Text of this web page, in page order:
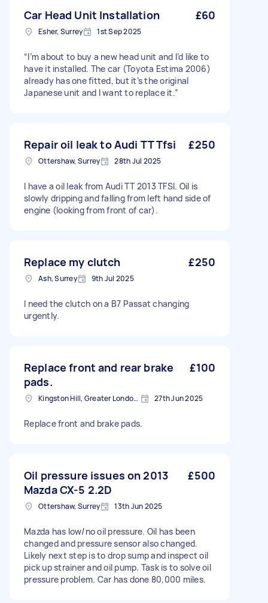
Car Head Unit Installation £60
Esher, Surrey 1st Sep 2025
“I’m about to buy a new head unit and I’d like to
have it installed. The car (Toyota Estima 2006)
already has one fitted, but it’s the original
Japanese unit and I want to replace it.”
Repair oil leak to Audi TT Tfsi £250
Ottershaw, Surrey 28th Jul 2025
I have a oil leak from Audi TT 2013 TFSI. Oil is
slowly dripping and falling from left hand side of
engine (looking from front of car).
Replace my clutch £250
Ash, Surrey 9th Jul 2025
I need the clutch on a B7 Passat changing
urgently.
Replace front and rear brake
pads.
£100
Kingston Hill, Greater London, KT2 27th Jun 2025
Replace front and brake pads.
Oil pressure issues on 2013
Mazda CX-5 2.2D
£500
Ottershaw, Surrey 13th Jun 2025
Mazda has low/no oil pressure. Oil has been
changed and pressure sensor also changed.
Likely next step is to drop sump and inspect oil
pick up strainer and oil pump. Task is to solve oil
pressure problem. Car has done 80,000 miles.